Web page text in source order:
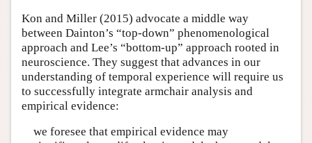
Kon and Miller (2015) advocate a middle way
between Dainton’s “top-down” phenomenological
approach and Lee’s “bottom-up” approach rooted in
neuroscience. They suggest that advances in our
understanding of temporal experience will require us
to successfully integrate armchair analysis and
empirical evidence:
we foresee that empirical evidence may